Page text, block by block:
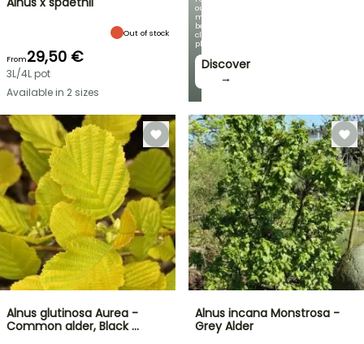
our
most
beautiful
climbing
plants!
Discover
→
Out of stock
From29,50 €
3L/4L pot
Available in 2 sizes
Alnus glutinosa Aurea -
Common alder, Black …
Alnus incana Monstrosa -
Grey Alder